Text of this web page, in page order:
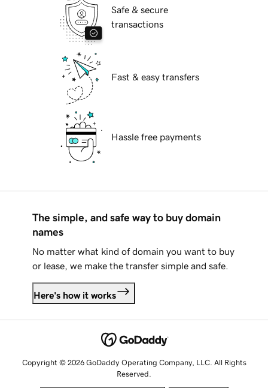
Safe & secure
transactions
Fast & easy transfers
Hassle free payments
The simple, and safe way to buy domain
names
No matter what kind of domain you want to buy
or lease, we make the transfer simple and safe.
Here's how it works
Copyright © 2026 GoDaddy Operating Company, LLC. All Rights
Reserved.